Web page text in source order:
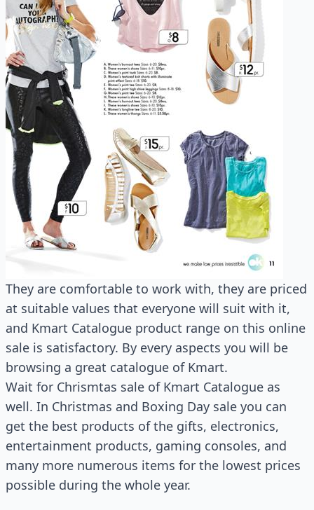
They are comfortable to work with, they are priced
at suitable values that everyone will suit with it,
and Kmart Catalogue product range on this online
sale is satisfactory. By every aspects you will be
browsing a great catalogue of Kmart.
Wait for Chrismtas sale of Kmart Catalogue as
well. In Christmas and Boxing Day sale you can
get the best products of the gifts, electronics,
entertainment products, gaming consoles, and
many more numerous items for the lowest prices
possible during the whole year.